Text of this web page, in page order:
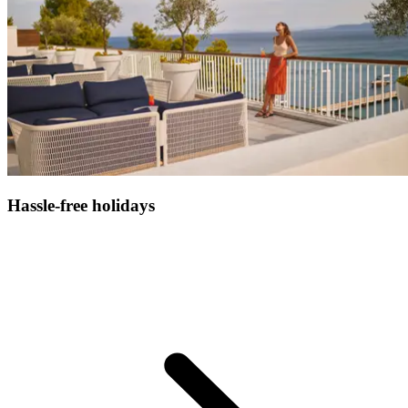
Hassle-free holidays